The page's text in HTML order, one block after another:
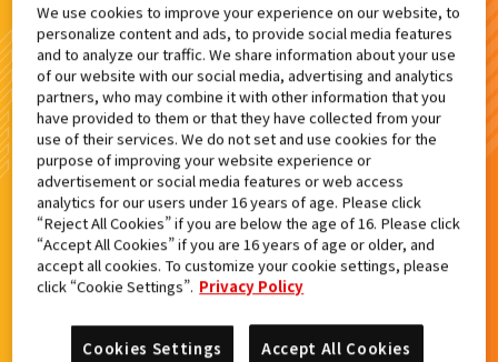
てれびくん10月号付録 6
検索結果
カードがみつからなかった。
もういちど検索しよう！
We use cookies to improve your experience on our website, to
personalize content and ads, to provide social media features
and to analyze our traffic. We share information about your use
of our website with our social media, advertising and analytics
partners, who may combine it with other information that you
have provided to them or that they have collected from your
use of their services. We do not set and use cookies for the
purpose of improving your website experience or
advertisement or social media features or web access
analytics for our users under 16 years of age. Please click
“Reject All Cookies” if you are below the age of 16. Please click
“Accept All Cookies” if you are 16 years of age or older, and
accept all cookies. To customize your cookie settings, please
click “Cookie Settings”. Privacy Policy
Accept All Cookies
Cookies Settings